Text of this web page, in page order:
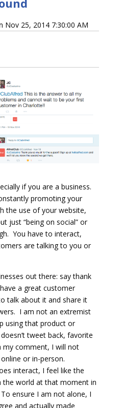
Nov 25, 2014 7:30:00 AM
if you are a business.
promoting your
the use of your website,
just “being on social” or
You have to interact,
are talking to you or
out there: say thank
a great customer
talk about it and share it
I am not an extremist
using that product or
tweet back, favorite
comment, I will not
or in-person.
interact, I feel like the
world at that moment in
ensure I am not alone, I
and actually made